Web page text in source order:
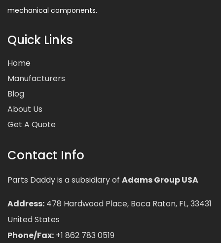
mechanical components.
Quick Links
Home
Manufacturers
Blog
About Us
Get A Quote
Contact Info
Parts Daddy is a subsidiary of Adams Group USA
Address: 478 Hardwood Place, Boca Raton, FL, 33431
United States
Phone/Fax: +1 862 783 0519